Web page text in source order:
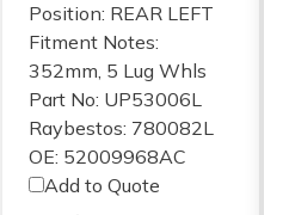
Position: REAR LEFT
Fitment Notes:
352mm, 5 Lug Whls
Part No: UP53006L
Raybestos: 780082L
OE: 52009968AC
Add to Quote